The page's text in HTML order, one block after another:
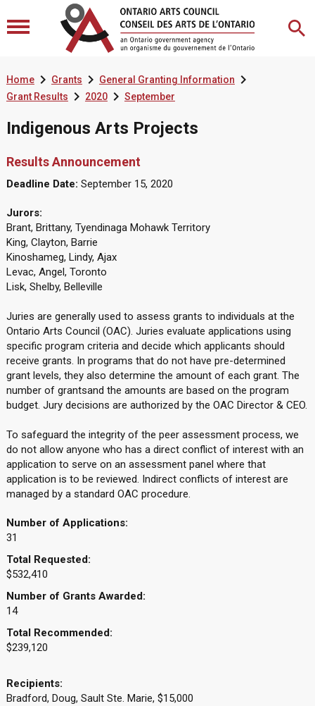
Home Grants General Granting Information
Grant Results 2020 September
Indigenous Arts Projects
Results Announcement
Deadline Date: September 15, 2020
Jurors:
Brant, Brittany, Tyendinaga Mohawk Territory
King, Clayton, Barrie
Kinoshameg, Lindy, Ajax
Levac, Angel, Toronto
Lisk, Shelby, Belleville
Juries are generally used to assess grants to individuals at the
Ontario Arts Council (OAC). Juries evaluate applications using
specific program criteria and decide which applicants should
receive grants. In programs that do not have pre-determined
grant levels, they also determine the amount of each grant. The
number of grantsand the amounts are based on the program
budget. Jury decisions are authorized by the OAC Director & CEO.
To safeguard the integrity of the peer assessment process, we
do not allow anyone who has a direct conflict of interest with an
application to serve on an assessment panel where that
application is to be reviewed. Indirect conflicts of interest are
managed by a standard OAC procedure.
Number of Applications:
31
Total Requested:
$532,410
Number of Grants Awarded:
14
Total Recommended:
$239,120
Recipients:
Bradford, Doug, Sault Ste. Marie, $15,000